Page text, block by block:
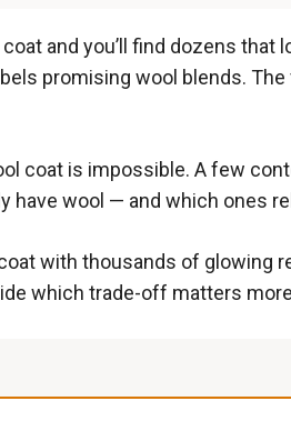
and you’ll find dozens
promising wool blends.
coat is impossible. A few
have wool — and which ones
with thousands of
which trade-off matters